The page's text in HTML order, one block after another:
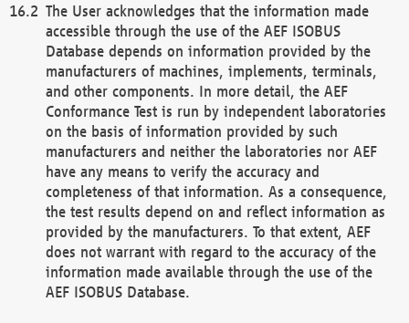
The User acknowledges that the information made
accessible through the use of the AEF ISOBUS
Database depends on information provided by the
manufacturers of machines, implements, terminals,
and other components. In more detail, the AEF
Conformance Test is run by independent laboratories
on the basis of information provided by such
manufacturers and neither the laboratories nor AEF
have any means to verify the accuracy and
completeness of that information. As a consequence,
the test results depend on and reflect information as
provided by the manufacturers. To that extent, AEF
does not warrant with regard to the accuracy of the
information made available through the use of the
AEF ISOBUS Database.